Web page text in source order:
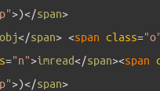
>)</span>
</span> <span class="o"
="n">imread</span><span
>)</span>